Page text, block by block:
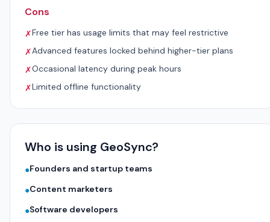
Cons
✗Free tier has usage limits that may feel restrictive
✗Advanced features locked behind higher-tier plans
✗Occasional latency during peak hours
✗Limited offline functionality
Who is using GeoSync?
●Founders and startup teams
●Content marketers
●Software developers